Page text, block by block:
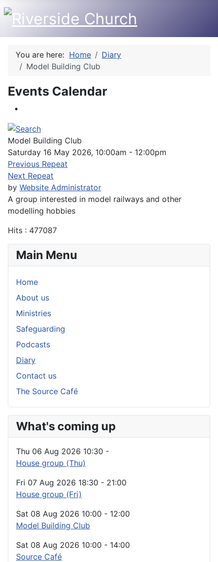
You are here: Home
Diary
Model Building Club
Events Calendar
Model Building Club
Saturday 16 May 2026, 10:00am - 12:00pm
Previous Repeat
Next Repeat
by Website Administrator
A group interested in model railways and other
modelling hobbies
Hits : 477087
Main Menu
Home
About us
Ministries
Safeguarding
Podcasts
Diary
Contact us
The Source Café
What's coming up
Thu 06 Aug 2026 10:30 -
House group (Thu)
Fri 07 Aug 2026 18:30 - 21:00
House group (Fri)
Sat 08 Aug 2026 10:00 - 12:00
Model Building Club
Sat 08 Aug 2026 10:00 - 14:00
Source Café